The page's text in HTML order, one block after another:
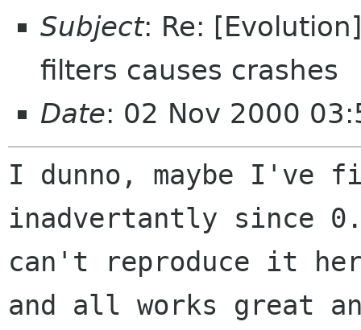
Subject: Re:
filters causes crashes
Date: 02 Nov 2000
I dunno, maybe I've
inadvertantly since
can't reproduce it
and all works great